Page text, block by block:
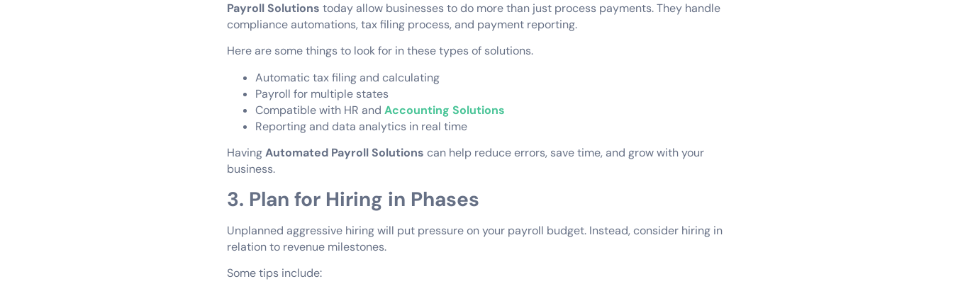
Payroll Solutions today allow businesses to do more than just process payments. They handle
compliance automations, tax filing process, and payment reporting.
Here are some things to look for in these types of solutions.
Automatic tax filing and calculating
Payroll for multiple states
Compatible with HR and Accounting Solutions
Reporting and data analytics in real time
HavingAutomated Payroll Solutions can help reduce errors, save time, and grow with your
business.
3. Plan for Hiring in Phases
Unplanned aggressive hiring will put pressure on your payroll budget. Instead, consider hiring in
relation to revenue milestones.
Some tips include: